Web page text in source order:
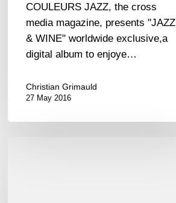
COULEURS JAZZ, the cross
media magazine, presents "JAZZ
& WINE" worldwide exclusive,a
digital album to enjoye…
Christian Grimauld
27 May 2016